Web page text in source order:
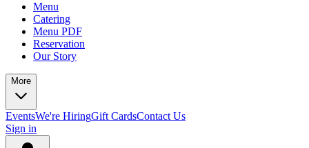
Menu
Catering
Menu PDF
Reservation
Our Story
More
EventsWe're HiringGift CardsContact Us
Sign in